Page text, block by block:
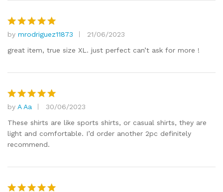
Rated5
out of 5
by mrodriguez11873
21/06/2023
great item, true size XL. just perfect can’t ask for more !
Rated 5
out of 5
by A Aa
30/06/2023
These shirts are like sports shirts, or casual shirts, they are
light and comfortable. I’d order another 2pc definitely
recommend.